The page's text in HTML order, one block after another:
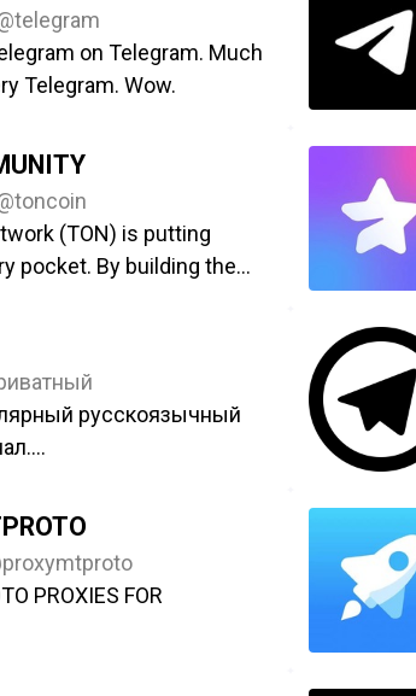
on Telegram. Much
Telegram. Wow.
(TON) is putting
pocket. By building the
is giving billions the
Managed by
русскоязычный
– @topor
PROXIES FOR